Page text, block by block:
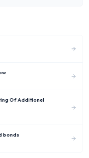
Of Additional
bonds